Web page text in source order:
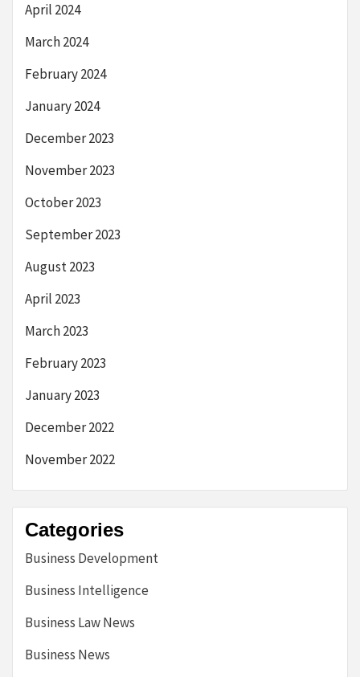
April 2024
March 2024
February 2024
January 2024
December 2023
November 2023
October 2023
September 2023
August 2023
April 2023
March 2023
February 2023
January 2023
December 2022
November 2022
Categories
Business Development
Business Intelligence
Business Law News
Business News